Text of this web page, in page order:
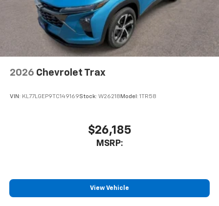
powertrain noise and cancels it to help create
a quiet interior cabin
2026 Chevrolet Trax
VIN: KL77LGEP9TC149169Stock: W26218 Model: 1TR58
$26,185
MSRP:
View Vehicle